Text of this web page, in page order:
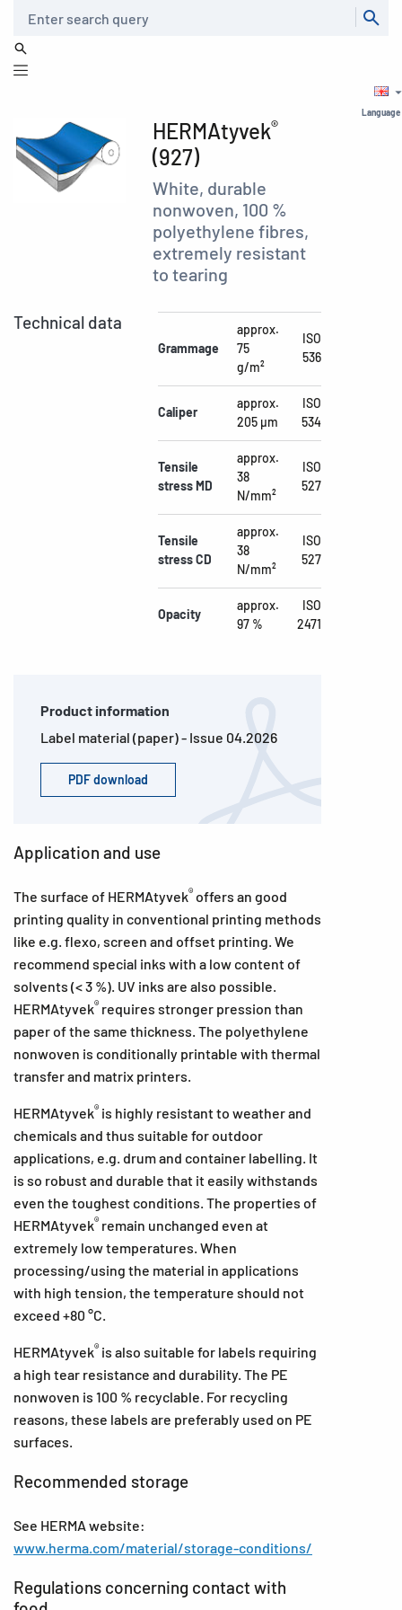
Language
HERMAtyvek®
(927)
White, durable
nonwoven, 100 %
polyethylene fibres,
extremely resistant
to tearing
Technical data
Grammage
approx.
75
g/m²
ISO
536
Caliper
approx.
205 µm
ISO
534
Tensile
stress MD
approx.
38
N/mm²
ISO
527
Tensile
stress CD
approx.
38
N/mm²
ISO
527
Opacity
approx.
97 %
ISO
2471
Product information
Label material (paper) - Issue 04.2026
PDF download
Application and use
The surface of HERMAtyvek® offers an good
printing quality in conventional printing methods
like e.g. flexo, screen and offset printing. We
recommend special inks with a low content of
solvents (< 3 %). UV inks are also possible.
HERMAtyvek® requires stronger pression than
paper of the same thickness. The polyethylene
nonwoven is conditionally printable with thermal
transfer and matrix printers.
HERMAtyvek® is highly resistant to weather and
chemicals and thus suitable for outdoor
applications, e.g. drum and container labelling. It
is so robust and durable that it easily withstands
even the toughest conditions. The properties of
HERMAtyvek® remain unchanged even at
extremely low temperatures. When
processing/using the material in applications
with high tension, the temperature should not
exceed +80 °C.
HERMAtyvek® is also suitable for labels requiring
a high tear resistance and durability. The PE
nonwoven is 100 % recyclable. For recycling
reasons, these labels are preferably used on PE
surfaces.
Recommended storage
See HERMA website:
www.herma.com/material/storage-conditions/
Regulations concerning contact with